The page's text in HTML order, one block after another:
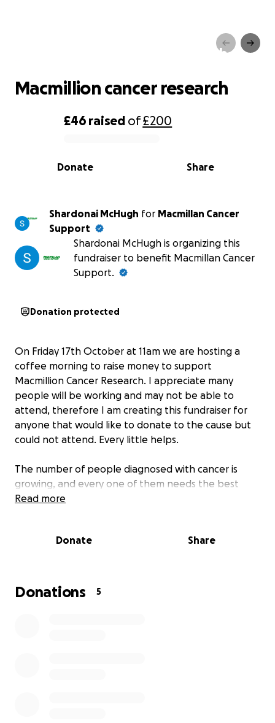
Macmillion cancer research
0% complete
£46 raised of£200
Share
Donate
Macmillion cancer research
Shardonai McHugh for Macmillan Cancer
Support
Shardonai McHugh is organizing this
fundraiser to benefit Macmillan Cancer
Support.
Donation protected
On Friday 17th October at 11am we are hosting a
coffee morning to raise money to support
Macmillion Cancer Research. I appreciate many
people will be working and may not be able to
attend, therefore I am creating this fundraiser for
anyone that would like to donate to the cause but
could not attend. Every little helps.
The number of people diagnosed with cancer is
growing, and every one of them needs the best
support to meet their unique needs. That's why we'll
right now and transform cancer care for everyone
00 or visit macmillan.org.uk/whateveryouneed
Read more
Donate Share
Donations 5